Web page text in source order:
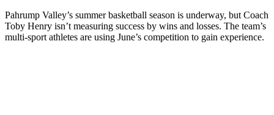
Pahrump Valley’s summer basketball season is underway, but Coach
Toby Henry isn’t measuring success by wins and losses. The team’s
multi-sport athletes are using June’s competition to gain experience.